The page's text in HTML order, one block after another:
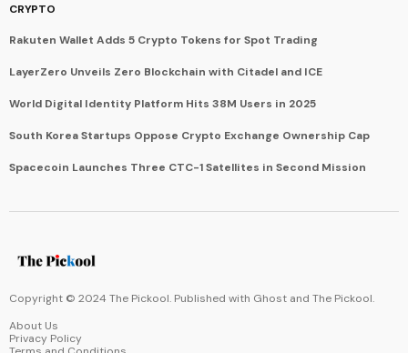
CRYPTO
Rakuten Wallet Adds 5 Crypto Tokens for Spot Trading
LayerZero Unveils Zero Blockchain with Citadel and ICE
World Digital Identity Platform Hits 38M Users in 2025
South Korea Startups Oppose Crypto Exchange Ownership Cap
Spacecoin Launches Three CTC-1 Satellites in Second Mission
Copyright © 2024 The Pickool. Published with Ghost and The Pickool.
About Us
Privacy Policy